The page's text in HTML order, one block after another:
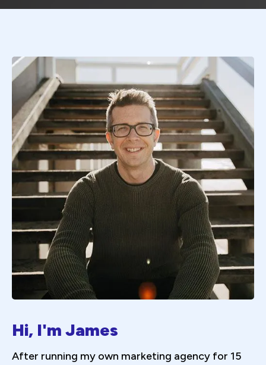
Hi, I'm James
After running my own marketing agency for 15